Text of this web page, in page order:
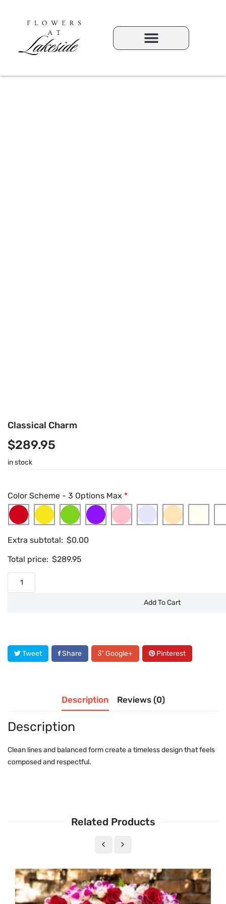
Classical Charm
$289.95
in stock
Color Scheme - 3 Options Max *
Extra subtotal: $0.00
Total price: $289.95
Add To Cart
Tweet Share Google+ Pinterest
Description Reviews (0)
Description
Clean lines and balanced form create a timeless design that feels
composed and respectful.
Related Products